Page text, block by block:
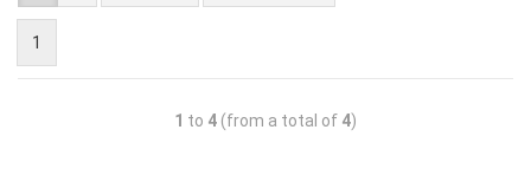
1
1 to 4 (from a total of 4)